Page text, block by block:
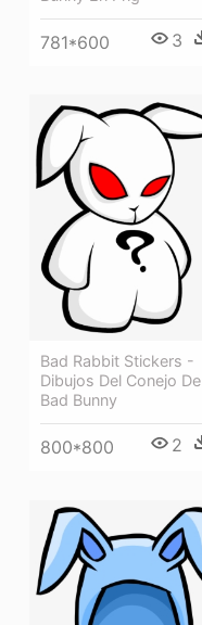
781*600 3
Bad Rabbit Stickers -
Dibujos Del Conejo De
Bad Bunny
800*800 2